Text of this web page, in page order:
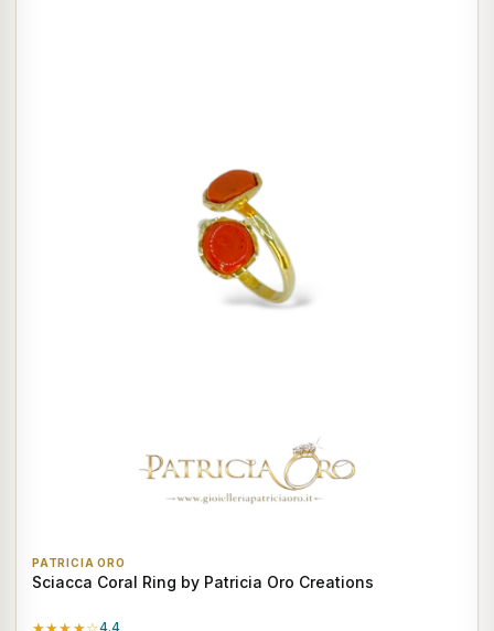
PATRICIA ORO
Sciacca Coral Ring by Patricia Oro Creations
4.4